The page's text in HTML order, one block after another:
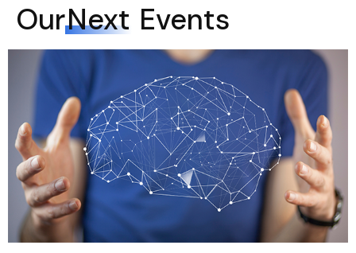
OurNext Events